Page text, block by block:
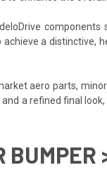
a
aero parts,
a refined final